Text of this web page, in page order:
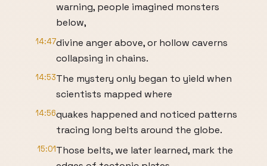
warning, people imagined monsters
below,
14:47divine anger above, or hollow caverns
collapsing in chains.
14:53The mystery only began to yield when
scientists mapped where
14:56quakes happened and noticed patterns
tracing long belts around the globe.
15:01Those belts, we later learned, mark the